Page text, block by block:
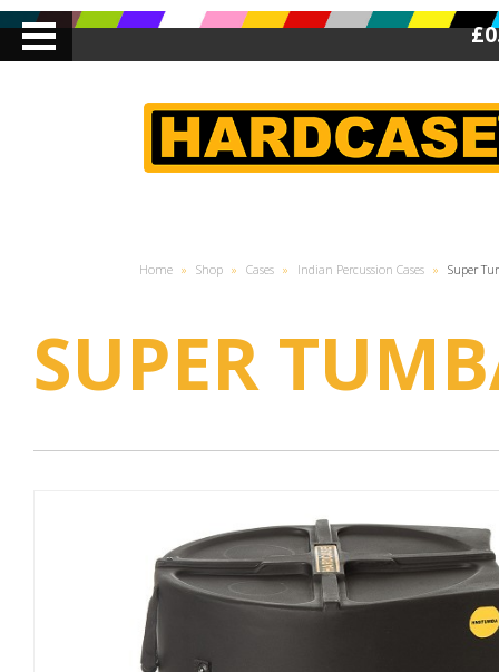
Home » Shop » Cases » Indian Percussion Cases » Super
SUPER